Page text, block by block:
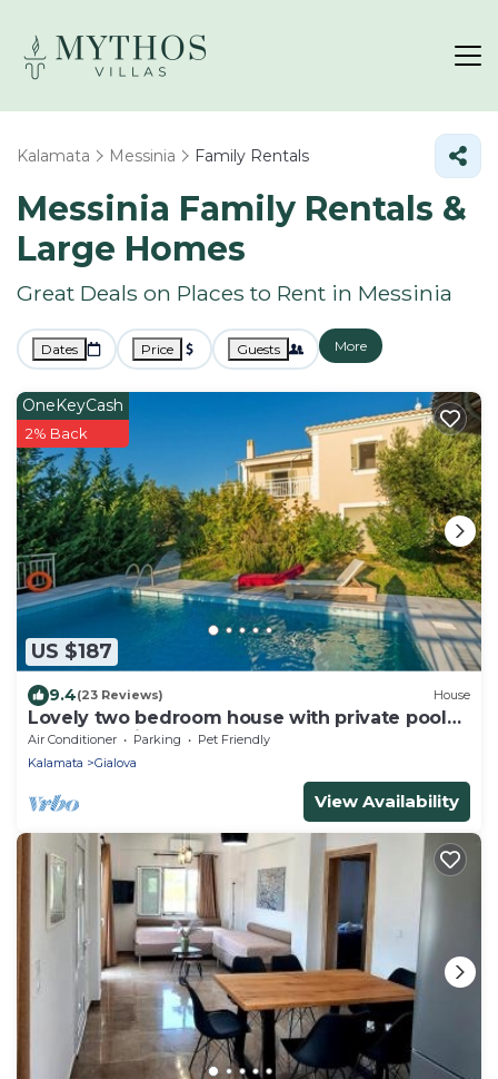
Kalamata Messinia Family Rentals
Messinia Family Rentals &
Large Homes
Great Deals on Places to Rent in Messinia
Dates Price Guests More
US $187
OneKeyCash
2% Back
9.4(23 Reviews) House
Lovely two bedroom house with private pool
and great views
Air Conditioner Parking
Pet Friendly
Kalamata
Gialova
View Availability